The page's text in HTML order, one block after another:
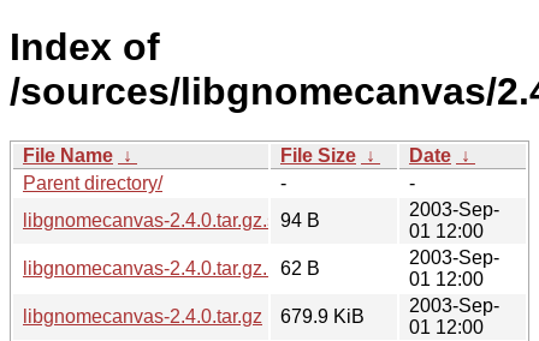
Index of
/sources/libgnomecanvas/
File Name ↓ File Size ↓ Date ↓
Parent directory/
-
-
libgnomecanvas-2.4.0.tar.gz.sha256sum
94 B
2003-Sep-
01 12:00
libgnomecanvas-2.4.0.tar.gz.md562 B
2003-Sep-
01 12:00
libgnomecanvas-2.4.0.tar.gz
679.9 KiB
2003-Sep-
01 12:00